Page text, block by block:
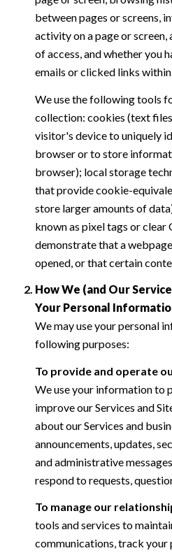
between pages or screens,
activity on a page or screen,
of access, and whether you
emails or clicked links
We use the following tools
collection: cookies (text
visitor's device to uniquely
browser or to store
browser); local storage
that provide cookie-
store larger amounts of
known as pixel tags or clear
demonstrate that a
opened, or that certain
How We (and Our
Your Personal
We may use your personal
following purposes:
To provide and operate
We use your information to
improve our Services and
about our Services and
announcements, updates,
and administrative
respond to requests,
To manage our
tools and services to
communications, track your